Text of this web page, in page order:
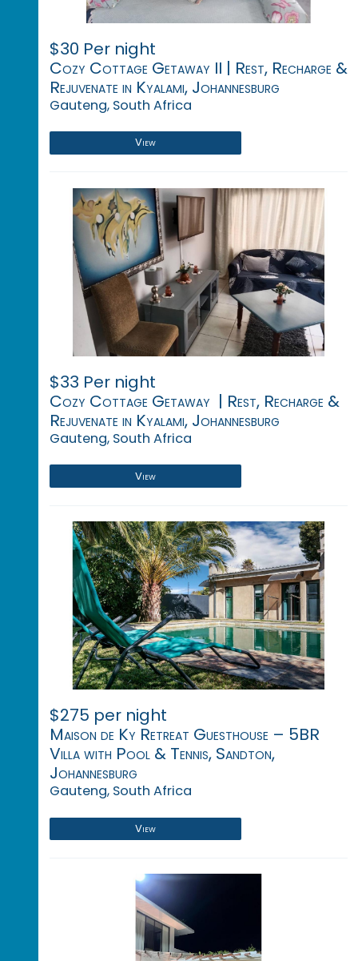
$30 Per night
Cozy Cottage Getaway II | Rest, Recharge &
Rejuvenate in Kyalami, Johannesburg
Gauteng, South Africa
View
$33 Per night
Cozy Cottage Getaway | Rest, Recharge &
Rejuvenate in Kyalami, Johannesburg
Gauteng, South Africa
View
$275 per night
Maison de Ky Retreat Guesthouse – 5BR
Villa with Pool & Tennis, Sandton,
Johannesburg
Gauteng, South Africa
View